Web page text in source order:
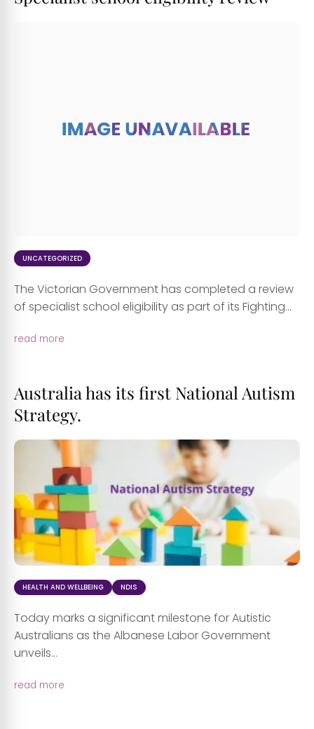
UNCATEGORIZED
The Victorian Government has completed a review
of specialist school eligibility as part of its Fighting...
read more
Australia has its first National Autism
Strategy.
HEALTH AND WELLBEING NDIS
Today marks a significant milestone for Autistic
Australians as the Albanese Labor Government
unveils...
read more